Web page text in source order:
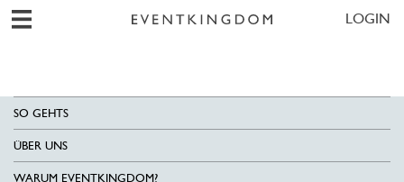
LOGIN
SO GEHTS
ÜBER UNS
WARUM EVENTKINGDOM?